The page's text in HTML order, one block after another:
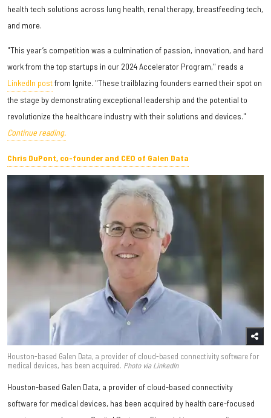
health tech solutions across lung health, renal therapy, breastfeeding tech,
and more.
"This year’s competition was a culmination of passion, innovation, and hard
work from the top startups in our 2024 Accelerator Program," reads a
LinkedIn postfrom Ignite. "These trailblazing founders earned their spot on
the stage by demonstrating exceptional leadership and the potential to
revolutionize the healthcare industry with their solutions and devices."
Continue reading.
Chris DuPont, co-founder and CEO of Galen Data
Houston-based Galen Data, a provider of cloud-based connectivity software for
medical devices, has been acquired. Photovia LinkedIn
Houston-based Galen Data, a provider of cloud-based connectivity
software for medical devices, has been acquired by health care-focused